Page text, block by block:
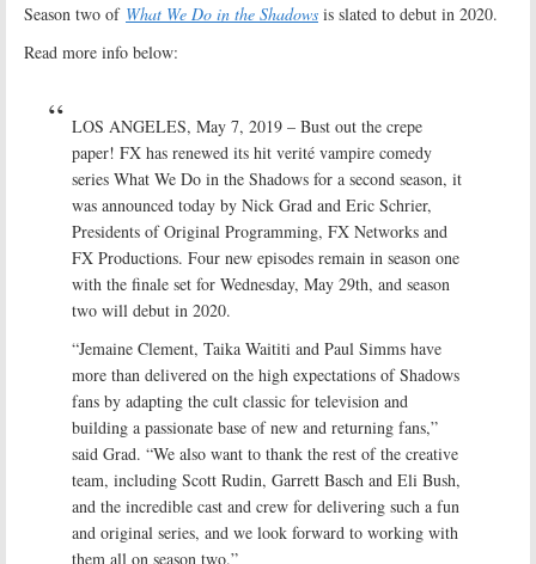
Season two of What We Do in the Shadows is slated to debut in 2020.
Read more info below:
LOS ANGELES, May 7, 2019 – Bust out the crepe
paper! FX has renewed its hit verité vampire comedy
series What We Do in the Shadows for a second season, it
was announced today by Nick Grad and Eric Schrier,
Presidents of Original Programming, FX Networks and
FX Productions. Four new episodes remain in season one
with the finale set for Wednesday, May 29th, and season
two will debut in 2020.
“Jemaine Clement, Taika Waititi and Paul Simms have
more than delivered on the high expectations of Shadows
fans by adapting the cult classic for television and
building a passionate base of new and returning fans,”
said Grad. “We also want to thank the rest of the creative
team, including Scott Rudin, Garrett Basch and Eli Bush,
and the incredible cast and crew for delivering such a fun
and original series, and we look forward to working with
them all on season two.”